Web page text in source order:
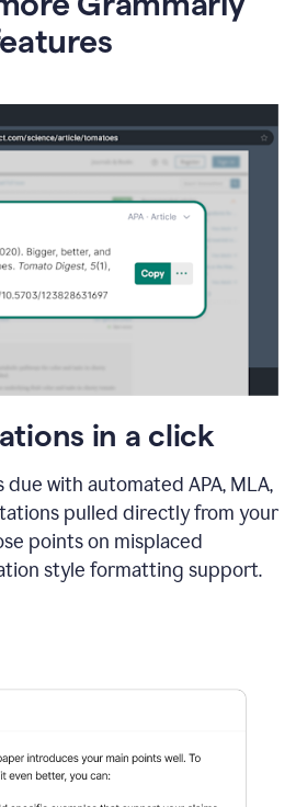
in a click
due with automated APA, MLA,
pulled directly from your
points on misplaced
style formatting support.